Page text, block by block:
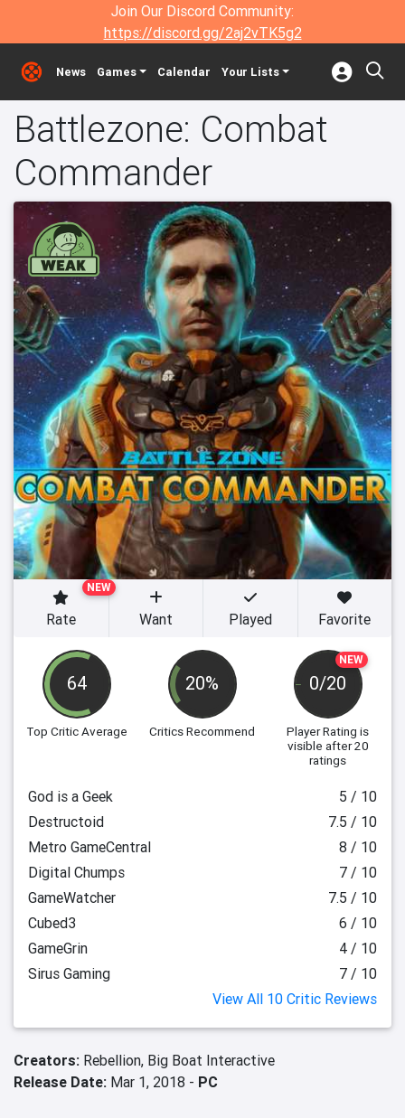
Join Our Discord Community:
https://discord.gg/2aj2vTK5g2
News Games Calendar Your Lists
Battlezone: Combat
Commander
64
Top Critic Average
20%
Critics Recommend
NEW
0/20
Player Rating is
visible after 20
ratings
NEW
Rate Want Played Favorite
God is a Geek
5 / 10
Destructoid
7.5 / 10
Metro GameCentral
8 / 10
Digital Chumps
7 / 10
GameWatcher
7.5 / 10
Cubed3
6 / 10
GameGrin
4 / 10
Sirus Gaming
7 / 10
View All 10 Critic Reviews
Creators: Rebellion, Big Boat Interactive
Release Date: Mar 1, 2018 - PC